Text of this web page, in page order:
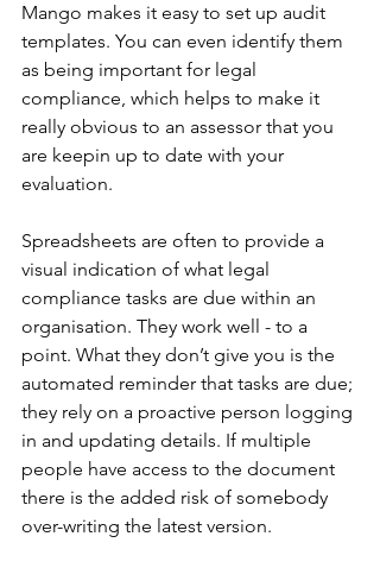
Mango makes it easy to set up audit
templates. You can even identify them
as being important for legal
compliance, which helps to make it
really obvious to an assessor that you
are keepin up to date with your
evaluation.
Spreadsheets are often to provide a
visual indication of what legal
compliance tasks are due within an
organisation. They work well - to a
point. What they don’t give you is the
automated reminder that tasks are due;
they rely on a proactive person logging
in and updating details. If multiple
people have access to the document
there is the added risk of somebody
over-writing the latest version.